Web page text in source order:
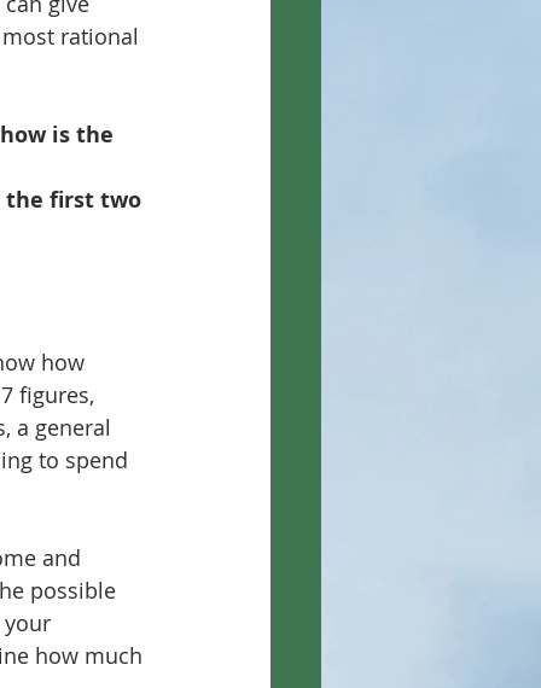
rational
is the
the first two
how
figures,
a general
to spend
and
possible
your
how much